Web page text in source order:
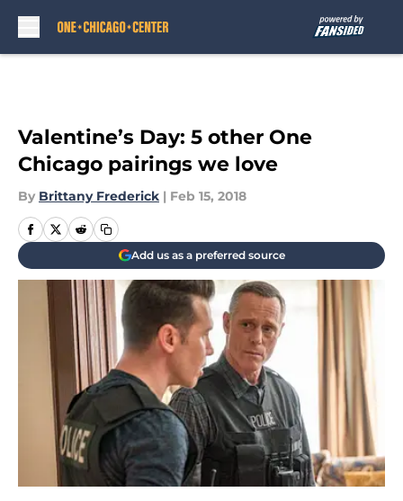
Valentine’s Day: 5 other One
Chicago pairings we love
By Brittany Frederick | Feb 15, 2018
Add us as a preferred source